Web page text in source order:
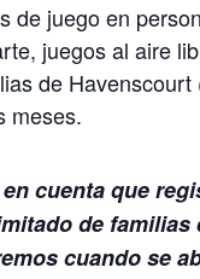
de juego en
juegos al aire
de
meses.
en cuenta que
de familias
cuando se